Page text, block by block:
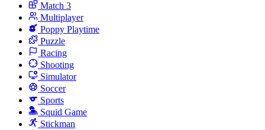
Match 3
Multiplayer
Poppy Playtime
Puzzle
Racing
Shooting
Simulator
Soccer
Sports
Squid Game
Stickman